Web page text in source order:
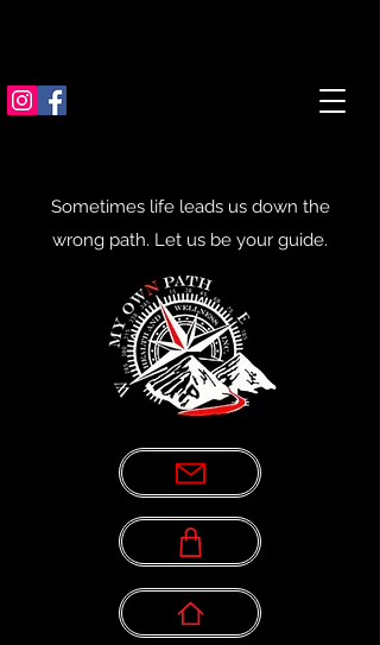
Sometimes life leads us down the
wrong path. Let us be your guide.